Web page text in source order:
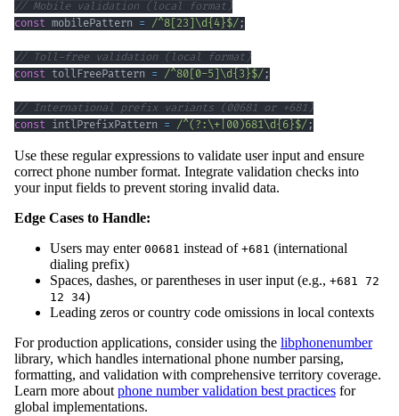
// Mobile validation (local format)
const mobilePattern = /^8 23 \d{4}$/;
// Toll-free validation (local format)
const tollFreePattern = /^80 0-5 \d{3}$/;
// International prefix variants (00681 or +681)
const intlPrefixPattern = /^(?: \+ 00)681\d{6}$/;
Use these regular expressions to validate user input and ensure
correct phone number format. Integrate validation checks into
your input fields to prevent storing invalid data.
Edge Cases to Handle:
Users may enter 00681 instead of +681 (international
dialing prefix)
Spaces, dashes, or parentheses in user input (e.g., +681 72
12 34)
Leading zeros or country code omissions in local contexts
For production applications, consider using the libphonenumber
library, which handles international phone number parsing,
formatting, and validation with comprehensive territory coverage.
Learn more about phone number validation best practices for
global implementations.